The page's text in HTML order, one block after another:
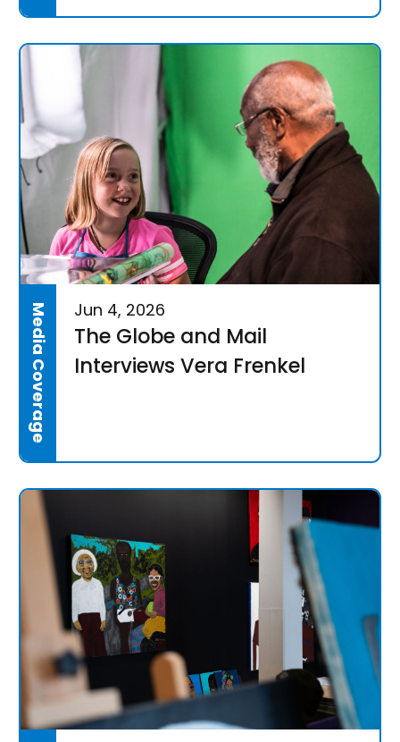
Media Coverage Jun 4, 2026
The Globe and Mail
Interviews Vera Frenkel